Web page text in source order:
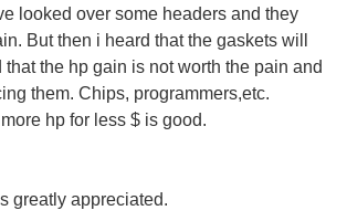
looked over some headers and they
But then i heard that the gaskets will
that the hp gain is not worth the pain and
them. Chips, programmers,etc.
hp for less $ is good.
greatly appreciated.